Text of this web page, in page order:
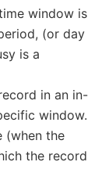
window is
(or day
is a
in an in-
window.
(when the
the record